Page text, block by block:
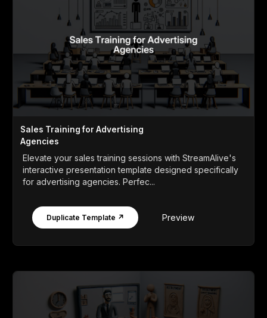
Sales Training for Advertising
Agencies
Elevate your sales training sessions with StreamAlive's
interactive presentation template designed specifically
for advertising agencies. Perfec...
Duplicate Template ↗ Preview